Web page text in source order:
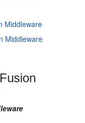
Middleware
Middleware